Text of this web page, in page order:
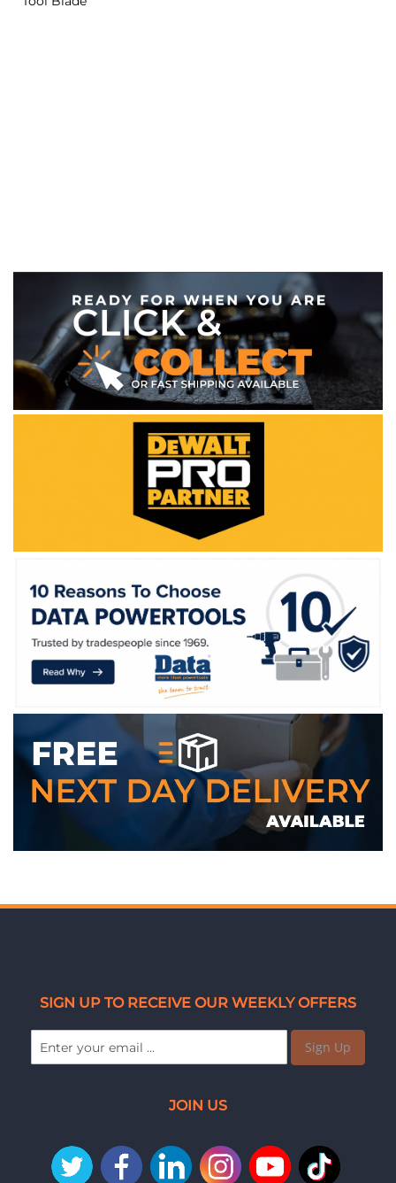
SIGN UP TO RECEIVE OUR WEEKLY OFFERS
Sign Up
JOIN US
WE ACCEPT